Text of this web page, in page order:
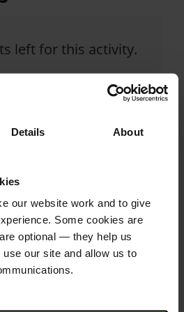
Details About
our website work and to give
Some cookies are
optional — they help us
use our site and allow us to
left for this activity.
button to support
leave a comment.
responsible for
posted comments.